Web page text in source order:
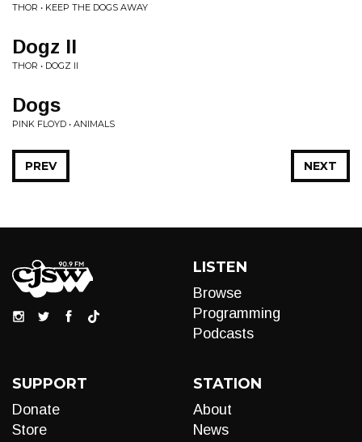
THOR • KEEP THE DOGS AWAY
Dogz II
THOR • DOGZ II
Dogs
PINK FLOYD • ANIMALS
NEXT
PREV
LISTEN
Browse
Programming
Podcasts
SUPPORT
Donate
Store
STATION
About
News